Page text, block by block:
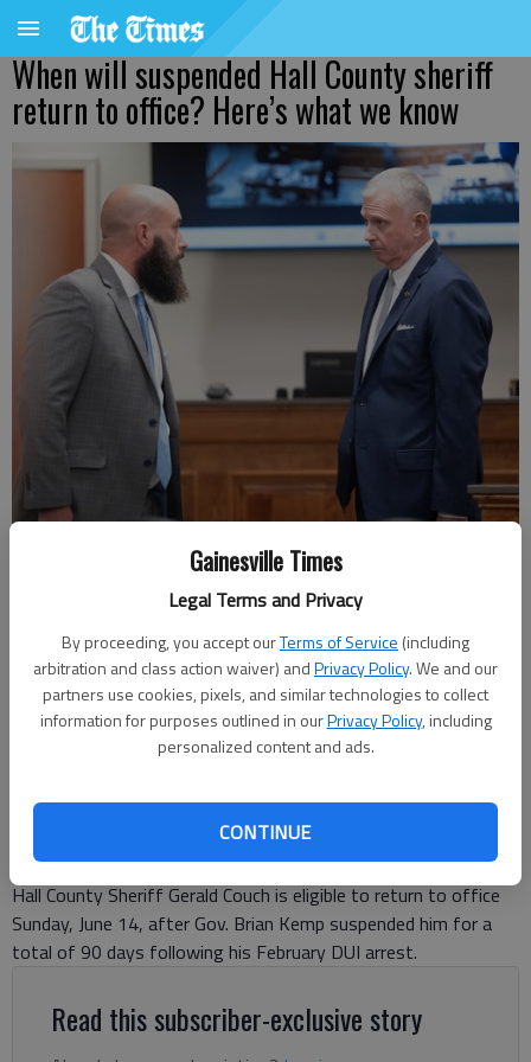
Gainesville Times
Legal Terms and Privacy
By proceeding, you accept ourTerms of Service (including
arbitration and class action waiver) andPrivacy Policy. We and our
partners use cookies, pixels, and similar technologies to collect
information for purposes outlined in ourPrivacy Policy, including
personalized content and ads.
CONTINUE
When will suspended Hall County sheriff
return to office? Here’s what we know
Hall County Sheriff Gerald Couch, right, talks to his attorney, Blake
Poole, in Hall County State Court during a hearing Tuesday, June 9,
2026, related to his February DUI arrest.- photo by Scott Rogers
Ben Anderson
The Times
Published: Jun 12, 2026, 7:16 PM
Hall County Sheriff Gerald Couch is eligible to return to office
Sunday, June 14, after Gov. Brian Kemp suspended him for a
total of 90 days following his February DUI arrest.
Read this subscriber-exclusive story